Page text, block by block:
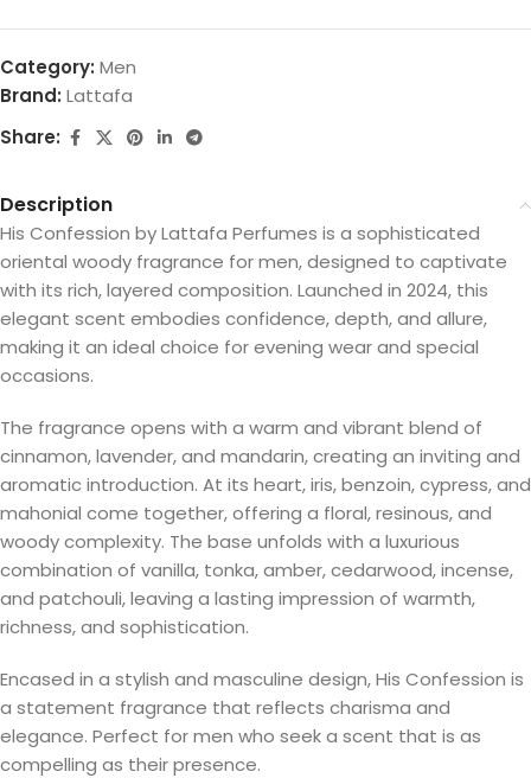
Category: Men
Brand: Lattafa
Share:
Description
His Confession by Lattafa Perfumes is a sophisticated
oriental woody fragrance for men, designed to captivate
with its rich, layered composition. Launched in 2024, this
elegant scent embodies confidence, depth, and allure,
making it an ideal choice for evening wear and special
occasions.
The fragrance opens with a warm and vibrant blend of
cinnamon, lavender, and mandarin, creating an inviting and
aromatic introduction. At its heart, iris, benzoin, cypress, and
mahonial come together, offering a floral, resinous, and
woody complexity. The base unfolds with a luxurious
combination of vanilla, tonka, amber, cedarwood, incense,
and patchouli, leaving a lasting impression of warmth,
richness, and sophistication.
Encased in a stylish and masculine design, His Confession is
a statement fragrance that reflects charisma and
elegance. Perfect for men who seek a scent that is as
compelling as their presence.